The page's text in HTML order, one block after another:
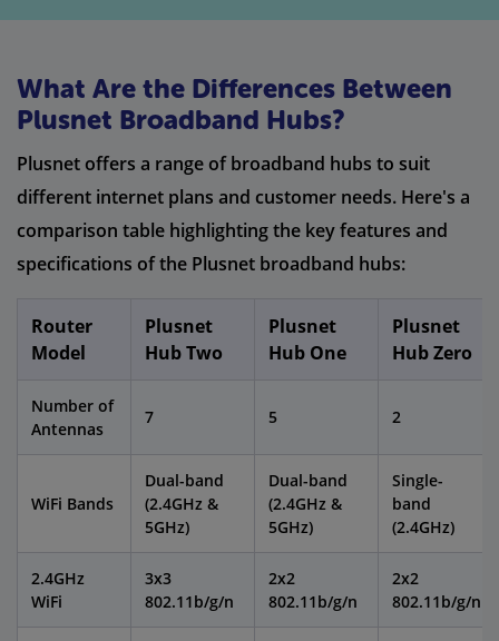
What Are the Differences Between
Plusnet Broadband Hubs?
Plusnet offers a range of broadband hubs to suit
different internet plans and customer needs. Here's a
comparison table highlighting the key features and
specifications of the Plusnet broadband hubs:
Router
Model
Plusnet
Hub Two
Plusnet
Hub One
Plusnet
Hub Zero
Number of
Antennas
7 5 2
WiFi Bands
Dual-band
(2.4GHz &
5GHz)
Dual-band
(2.4GHz &
5GHz)
Single-
band
(2.4GHz)
2.4GHz
WiFi
3x3
802.11b/g/n
2x2
802.11b/g/n
2x2
802.11b/g/n